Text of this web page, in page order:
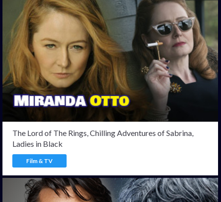
The Lord of The Rings, Chilling Adventures of Sabrina,
Ladies in Black
Film & TV